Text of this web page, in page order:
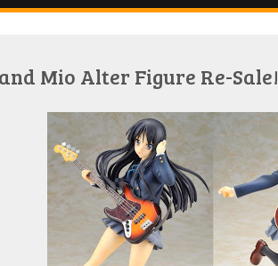
Mio Alter Figure Re-Sale!